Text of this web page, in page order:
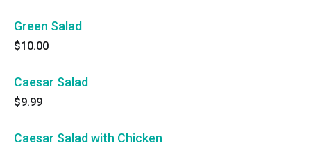
Green Salad
$10.00
Caesar Salad
$9.99
Caesar Salad with Chicken